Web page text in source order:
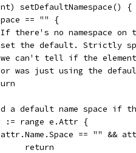
setDefaultNamespace() {
== "" {
If there's no namespace on
set the default. Strictly
we can't tell if the
or was just using the
a default name space if
:= range e.Attr {
attr.Name.Space == "" &&
			return